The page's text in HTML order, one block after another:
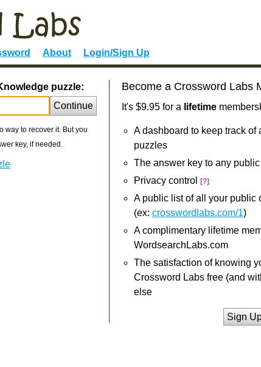
About Login/Sign Up
puzzle:
Continue
way to recover it. But you
key, if needed.
Become a Crossword Labs
It's $9.95 for a lifetime
A dashboard to keep track of
puzzles
The answer key to any
Privacy control
[?]
A public list of all your public
(ex: crosswordlabs.com/1)
A complimentary lifetime
WordsearchLabs.com
The satisfaction of knowing
Crossword Labs free (and
else
Sign